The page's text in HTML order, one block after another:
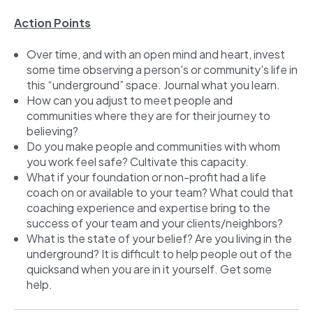
Action Points
Over time, and with an open mind and heart, invest
some time observing a person's or community's life in
this “underground” space. Journal what you learn.
How can you adjust to meet people and
communities where they are for their journey to
believing?
Do you make people and communities with whom
you work feel safe? Cultivate this capacity.
What if your foundation or non-profit had a life
coach on or available to your team? What could that
coaching experience and expertise bring to the
success of your team and your clients/neighbors?
What is the state of your belief? Are you living in the
underground? It is difficult to help people out of the
quicksand when you are in it yourself. Get some
help.